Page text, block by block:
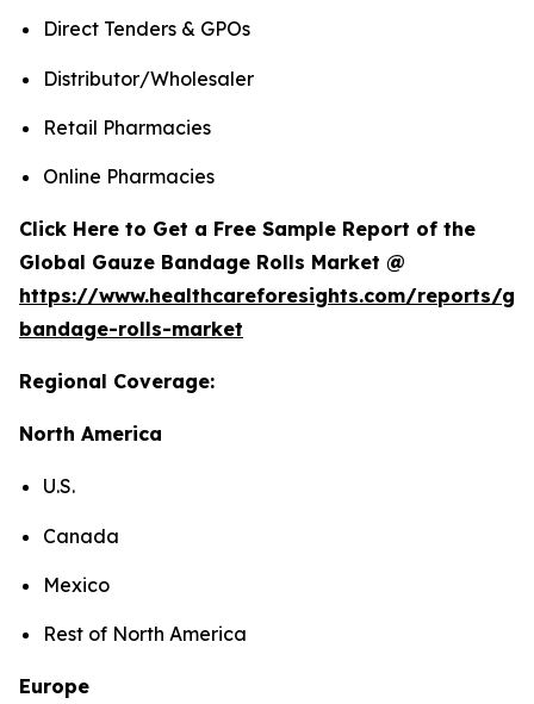
Direct Tenders & GPOs
Distributor/Wholesaler
Retail Pharmacies
Online Pharmacies
Click Here to Get a Free Sample Report of the
Global Gauze Bandage Rolls Market @
https://www.healthcareforesights.com/reports/
bandage-rolls-market
Regional Coverage:
North America
U.S.
Canada
Mexico
Rest of North America
Europe